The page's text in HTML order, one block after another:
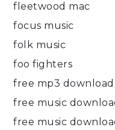
fleetwood mac
focus music
folk music
foo fighters
free mp3 download
free music
free music